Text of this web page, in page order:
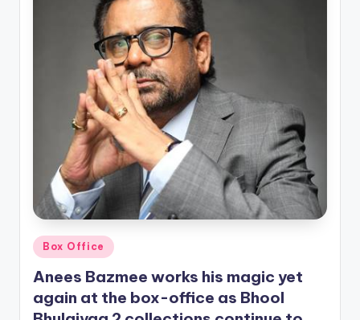
Posted
in
Box Office
Anees Bazmee works his magic yet
again at the box-office as Bhool